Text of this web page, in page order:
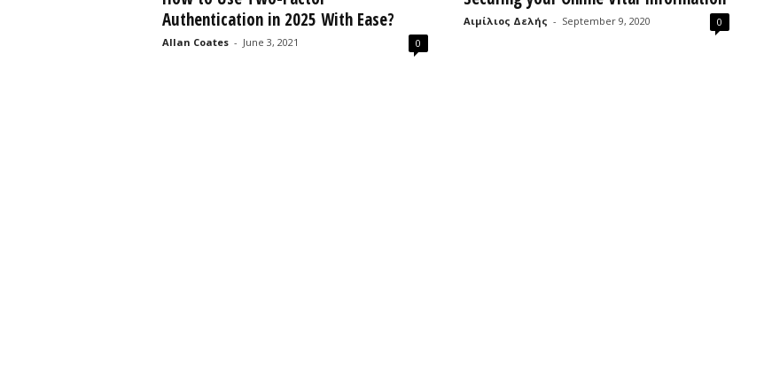
Authentication in 2025 With Ease?
Allan Coates - June 3, 2021 0
Αιμίλιος Δελής - September 9, 2020 0